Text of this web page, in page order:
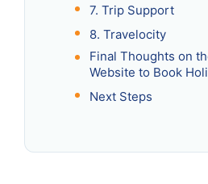
7. Trip Support
8. Travelocity
Final Thoughts on
Website to Book
Next Steps